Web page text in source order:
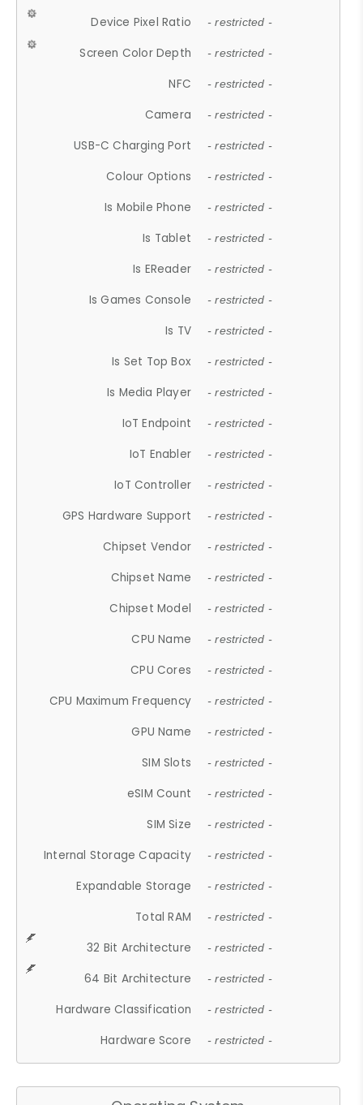
Device Pixel Ratio - restricted -
Screen Color Depth - restricted -
NFC - restricted -
Camera - restricted -
USB-C Charging Port - restricted -
Colour Options - restricted -
Is Mobile Phone - restricted -
Is Tablet - restricted -
Is EReader - restricted -
Is Games Console - restricted -
Is TV - restricted -
Is Set Top Box - restricted -
Is Media Player - restricted -
IoT Endpoint - restricted -
IoT Enabler - restricted -
IoT Controller - restricted -
GPS Hardware Support - restricted -
Chipset Vendor - restricted -
Chipset Name - restricted -
Chipset Model - restricted -
CPU Name - restricted -
CPU Cores - restricted -
CPU Maximum Frequency - restricted -
GPU Name - restricted -
SIM Slots - restricted -
eSIM Count - restricted -
SIM Size - restricted -
Internal Storage Capacity - restricted -
Expandable Storage - restricted -
Total RAM - restricted -
32 Bit Architecture - restricted -
64 Bit Architecture - restricted -
Hardware Classification - restricted -
Hardware Score - restricted -